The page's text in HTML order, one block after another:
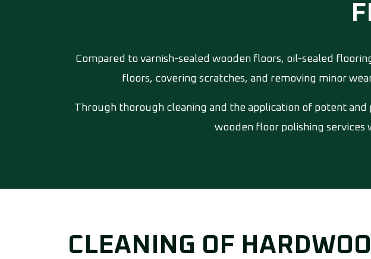
Compared to varnish-sealed wooden floors, oil-sealed
floors, covering scratches, and removing minor
Through thorough cleaning and the application of potent
wooden floor polishing
CLEANING OF